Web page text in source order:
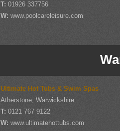
T:01926 337756
W:www.poolcareleisure.com
Ultimate Hot Tubs & Swim Spas
Atherstone, Warwickshire
T:0121 767 9122
W:www.ultimatehottubs.com